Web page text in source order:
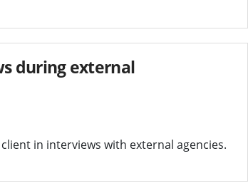
during external
in interviews with external agencies.